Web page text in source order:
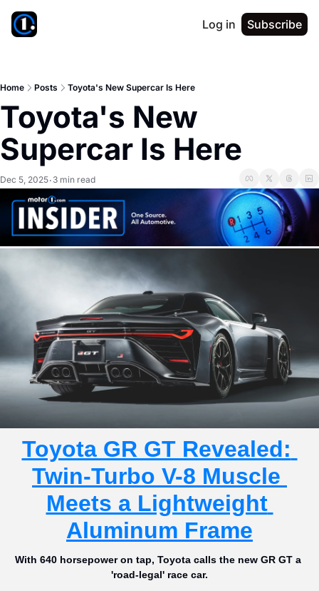
Log in Subscribe
Home Posts Toyota's New Supercar Is Here
Toyota's New
Supercar Is Here
Dec 5, 2025• 3 min read
Toyota GR GT Revealed:
Twin-Turbo V-8 Muscle
Meets a Lightweight
Aluminum Frame
With 640 horsepower on tap, Toyota calls the new GR GT a
'road-legal' race car.